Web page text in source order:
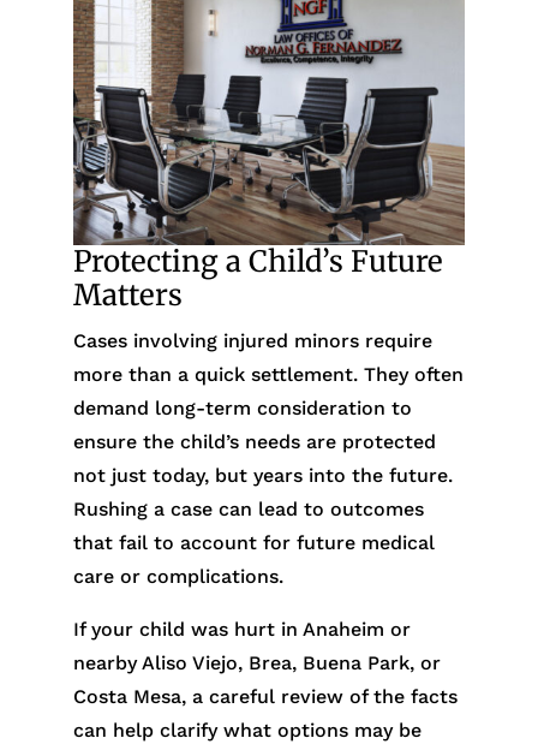
Protecting a Child’s Future
Matters
Cases involving injured minors require
more than a quick settlement. They often
demand long-term consideration to
ensure the child’s needs are protected
not just today, but years into the future.
Rushing a case can lead to outcomes
that fail to account for future medical
care or complications.
If your child was hurt in Anaheim or
nearby Aliso Viejo, Brea, Buena Park, or
Costa Mesa, a careful review of the facts
can help clarify what options may be